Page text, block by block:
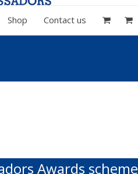
Shop Contact us
Awards scheme